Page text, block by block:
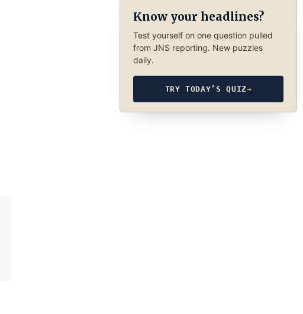
Know your headlines?
Test yourself on one question pulled
from JNS reporting. New puzzles
daily.
TRY TODAY’S QUIZ→